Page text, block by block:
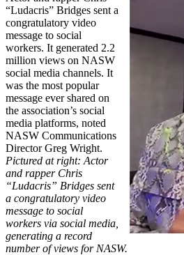
“Ludacris” Bridges sent a
congratulatory video
message to social
workers. It generated 2.2
million views on NASW
social media channels. It
was the most popular
message ever shared on
the association’s social
media platforms, noted
NASW Communications
Director Greg Wright.
Pictured at right: Actor
and rapper Chris
“Ludacris” Bridges sent
a congratulatory video
message to social
workers via social media,
generating a record
number of views for NASW.